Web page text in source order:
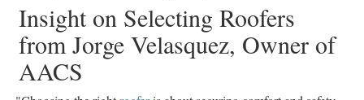
Insight on Selecting Roofers
from Jorge Velasquez, Owner of
AACS